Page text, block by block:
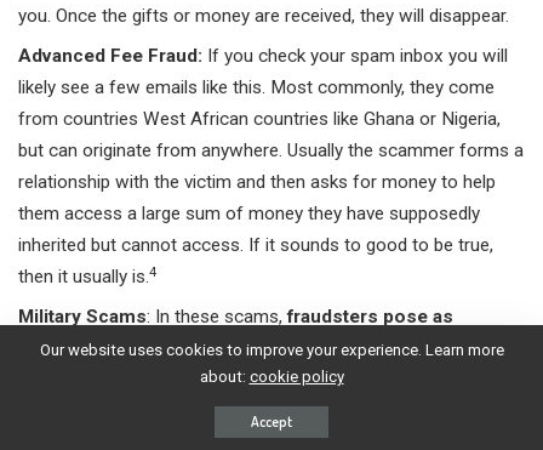
you. Once the gifts or money are received, they will disappear.
Advanced Fee Fraud: If you check your spam inbox you will
likely see a few emails like this. Most commonly, they come
from countries West African countries like Ghana or Nigeria,
but can originate from anywhere. Usually the scammer forms a
relationship with the victim and then asks for money to help
them access a large sum of money they have supposedly
inherited but cannot access. If it sounds to good to be true,
then it usually is.4
Military Scams: In these scams,fraudsters pose as
Portuguese military personnel who are serving overseas
or outside of Portugal. They form a relationship with the
victim and then ask for money, often claiming that it is for a
leave application, medical expenses, or other fabricated
Our website uses cookies to improve your experience. Learn more
about: cookie policy
Accept